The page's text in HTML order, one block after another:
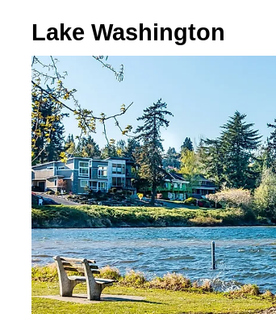
Lake Washington